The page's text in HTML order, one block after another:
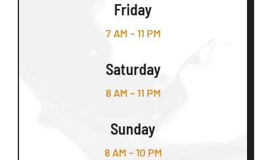
Friday
7 AM – 11 PM
Saturday
8 AM – 11 PM
Sunday
8 AM – 10 PM